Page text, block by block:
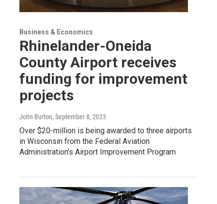
Business & Economics
Rhinelander-Oneida
County Airport receives
funding for improvement
projects
John Burton, September 8, 2023
Over $20-million is being awarded to three airports
in Wisconsin from the Federal Aviation
Administration’s Airport Improvement Program